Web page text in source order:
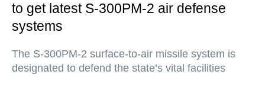
to get latest S-300PM-2 air defense
systems
The S-300PM-2 surface-to-air missile system is
designated to defend the state’s vital facilities